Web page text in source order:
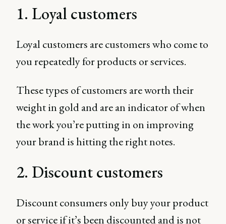
1. Loyal customers
Loyal customers are customers who come to
you repeatedly for products or services.
These types of customers are worth their
weight in gold and are an indicator of when
the work you’re putting in on improving
your brand is hitting the right notes.
2. Discount customers
Discount consumers only buy your product
or service if it’s been discounted and is not